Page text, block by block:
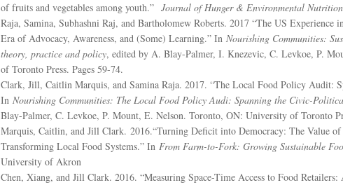
of fruits and vegetables among youth.” Journal of Hunger & Environmental Nutrition
Raja, Samina, Subhashni Raj, and Bartholomew Roberts. 2017 “The US
Era of Advocacy, Awareness, and (Some) Learning.” In Nourishing Communities:
theory, practice and policy, edited by A. Blay-Palmer, I. Knezevic, C. Levkoe, P.
of Toronto Press. Pages 59-74.
Clark, Jill, Caitlin Marquis, and Samina Raja. 2017. “The Local Food Policy Audit:
In Nourishing Communities: The Local Food Policy Audi: Spanning the Civic-
Blay-Palmer, C. Levkoe, P. Mount, E. Nelson. Toronto, ON: University of Toronto
Marquis, Caitlin, and Jill Clark. 2016.“Turning Deficit into Democracy: The Value
Transforming Local Food Systems.” In From Farm-to-Fork: Growing Sustainable
University of Akron
Chen, Xiang, and Jill Clark. 2016. “Measuring Space-Time Access to Food